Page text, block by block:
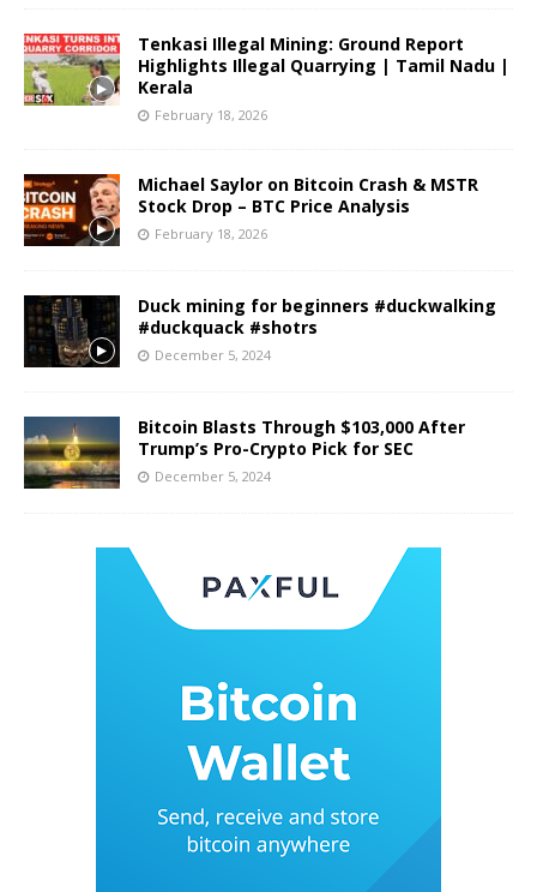
Tenkasi Illegal Mining: Ground Report
Highlights Illegal Quarrying | Tamil Nadu |
Kerala
February 18, 2026
Michael Saylor on Bitcoin Crash & MSTR
Stock Drop – BTC Price Analysis
February 18, 2026
Duck mining for beginners #duckwalking
#duckquack #shotrs
December 5, 2024
Bitcoin Blasts Through $103,000 After
Trump’s Pro-Crypto Pick for SEC
December 5, 2024